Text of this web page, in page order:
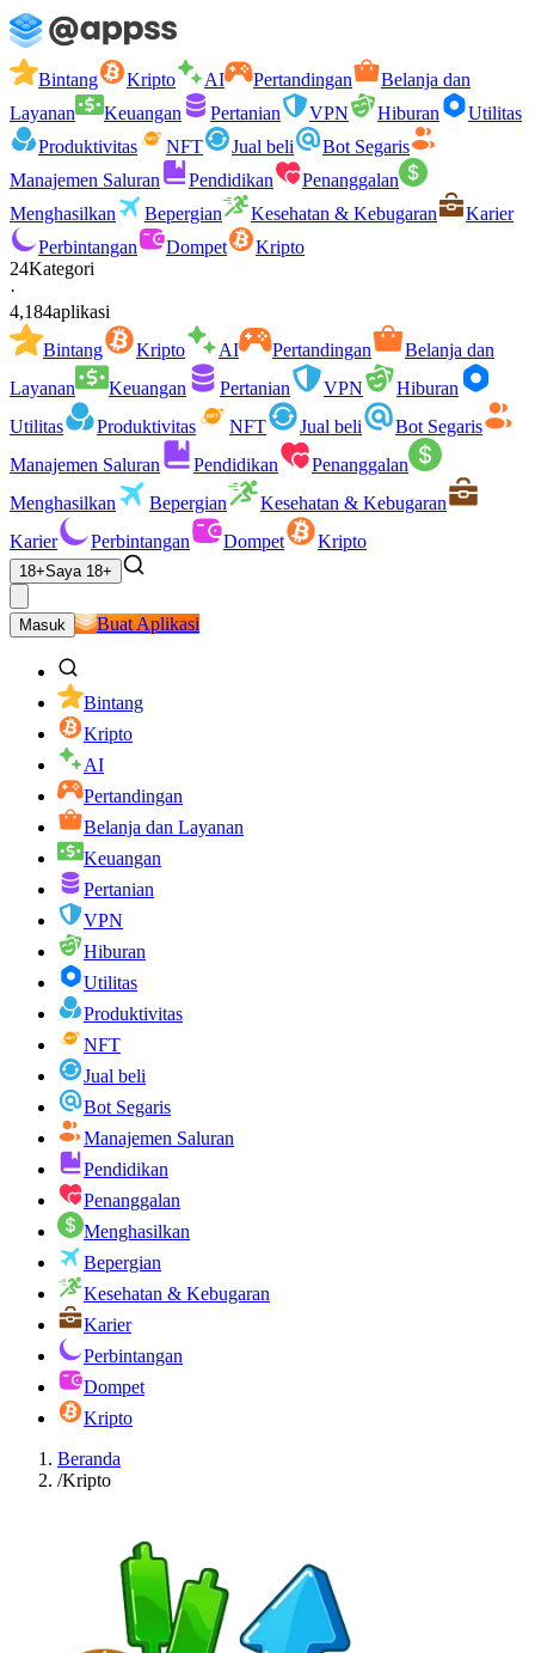
Bintang Kripto AI Pertandingan
Belanja dan
Layanan
Keuangan Pertanian VPN Hiburan
Utilitas
Produktivitas
NFT Jual beli
Bot Segaris
Manajemen Saluran
Pendidikan
Penanggalan
Menghasilkan
Bepergian Kesehatan & Kebugaran
Karier
Perbintangan
Dompet
Kripto
24Kategori
·
4,184aplikasi
Bintang
Kripto AI Pertandingan
Belanja dan
Layanan
Keuangan Pertanian VPN
Hiburan
Utilitas
Produktivitas NFT Jual beli
Bot Segaris
Manajemen Saluran
Pendidikan
Penanggalan
Menghasilkan
Bepergian
Kesehatan & Kebugaran
Karier
Perbintangan Dompet Kripto
18+Saya 18+
Masuk Buat Aplikasi
Bintang
Kripto
AI
Pertandingan
Belanja dan Layanan
Keuangan
Pertanian
VPN
Hiburan
Utilitas
Produktivitas
NFT
Jual beli
Bot Segaris
Manajemen Saluran
Pendidikan
Penanggalan
Menghasilkan
Bepergian
Kesehatan & Kebugaran
Karier
Perbintangan
Dompet
Kripto
Beranda
/Kripto